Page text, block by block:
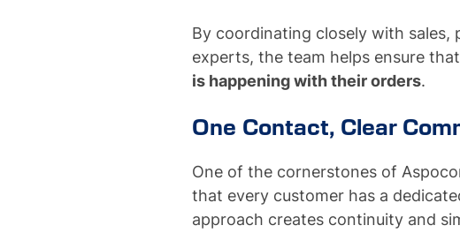
By coordinating closely with
experts, the team helps ensure that
is happening with their orders.
One Contact, Clear
One of the cornerstones of
that every customer has a
approach creates continuity and